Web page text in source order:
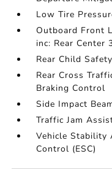
Low Tire
Outboard Front
inc: Rear Center
Rear Child
Rear Cross
Braking Control
Side Impact
Traffic Jam
Vehicle Stability
Control (ESC)